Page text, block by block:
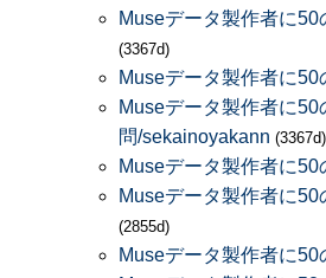
Museデータ製作者に
(3367d)
Museデータ製作者に50
Museデータ製作者に50
問/sekainoyakann (3367d)
Museデータ製作者に50
Museデータ製作者に50
(2855d)
Museデータ製作者に50